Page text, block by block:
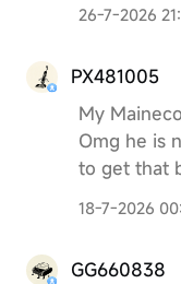
26-7-2026
PX481005
My
Omg he is
to get that
18-7-2026
GG660838